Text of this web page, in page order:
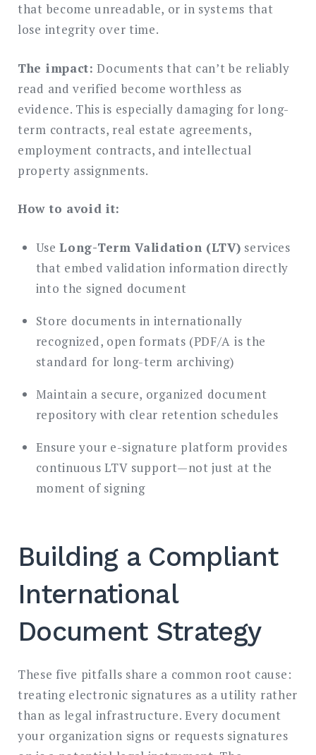
that become unreadable, or in systems that
lose integrity over time.
The impact: Documents that can’t be reliably
read and verified become worthless as
evidence. This is especially damaging for long-
term contracts, real estate agreements,
employment contracts, and intellectual
property assignments.
How to avoid it:
UseLong-Term Validation (LTV) services
that embed validation information directly
into the signed document
Store documents in internationally
recognized, open formats (PDF/A is the
standard for long-term archiving)
Maintain a secure, organized document
repository with clear retention schedules
Ensure your e-signature platform provides
continuous LTV support—not just at the
moment of signing
Building a Compliant
International
Document Strategy
These five pitfalls share a common root cause:
treating electronic signatures as a utility rather
than as legal infrastructure. Every document
your organization signs or requests signatures